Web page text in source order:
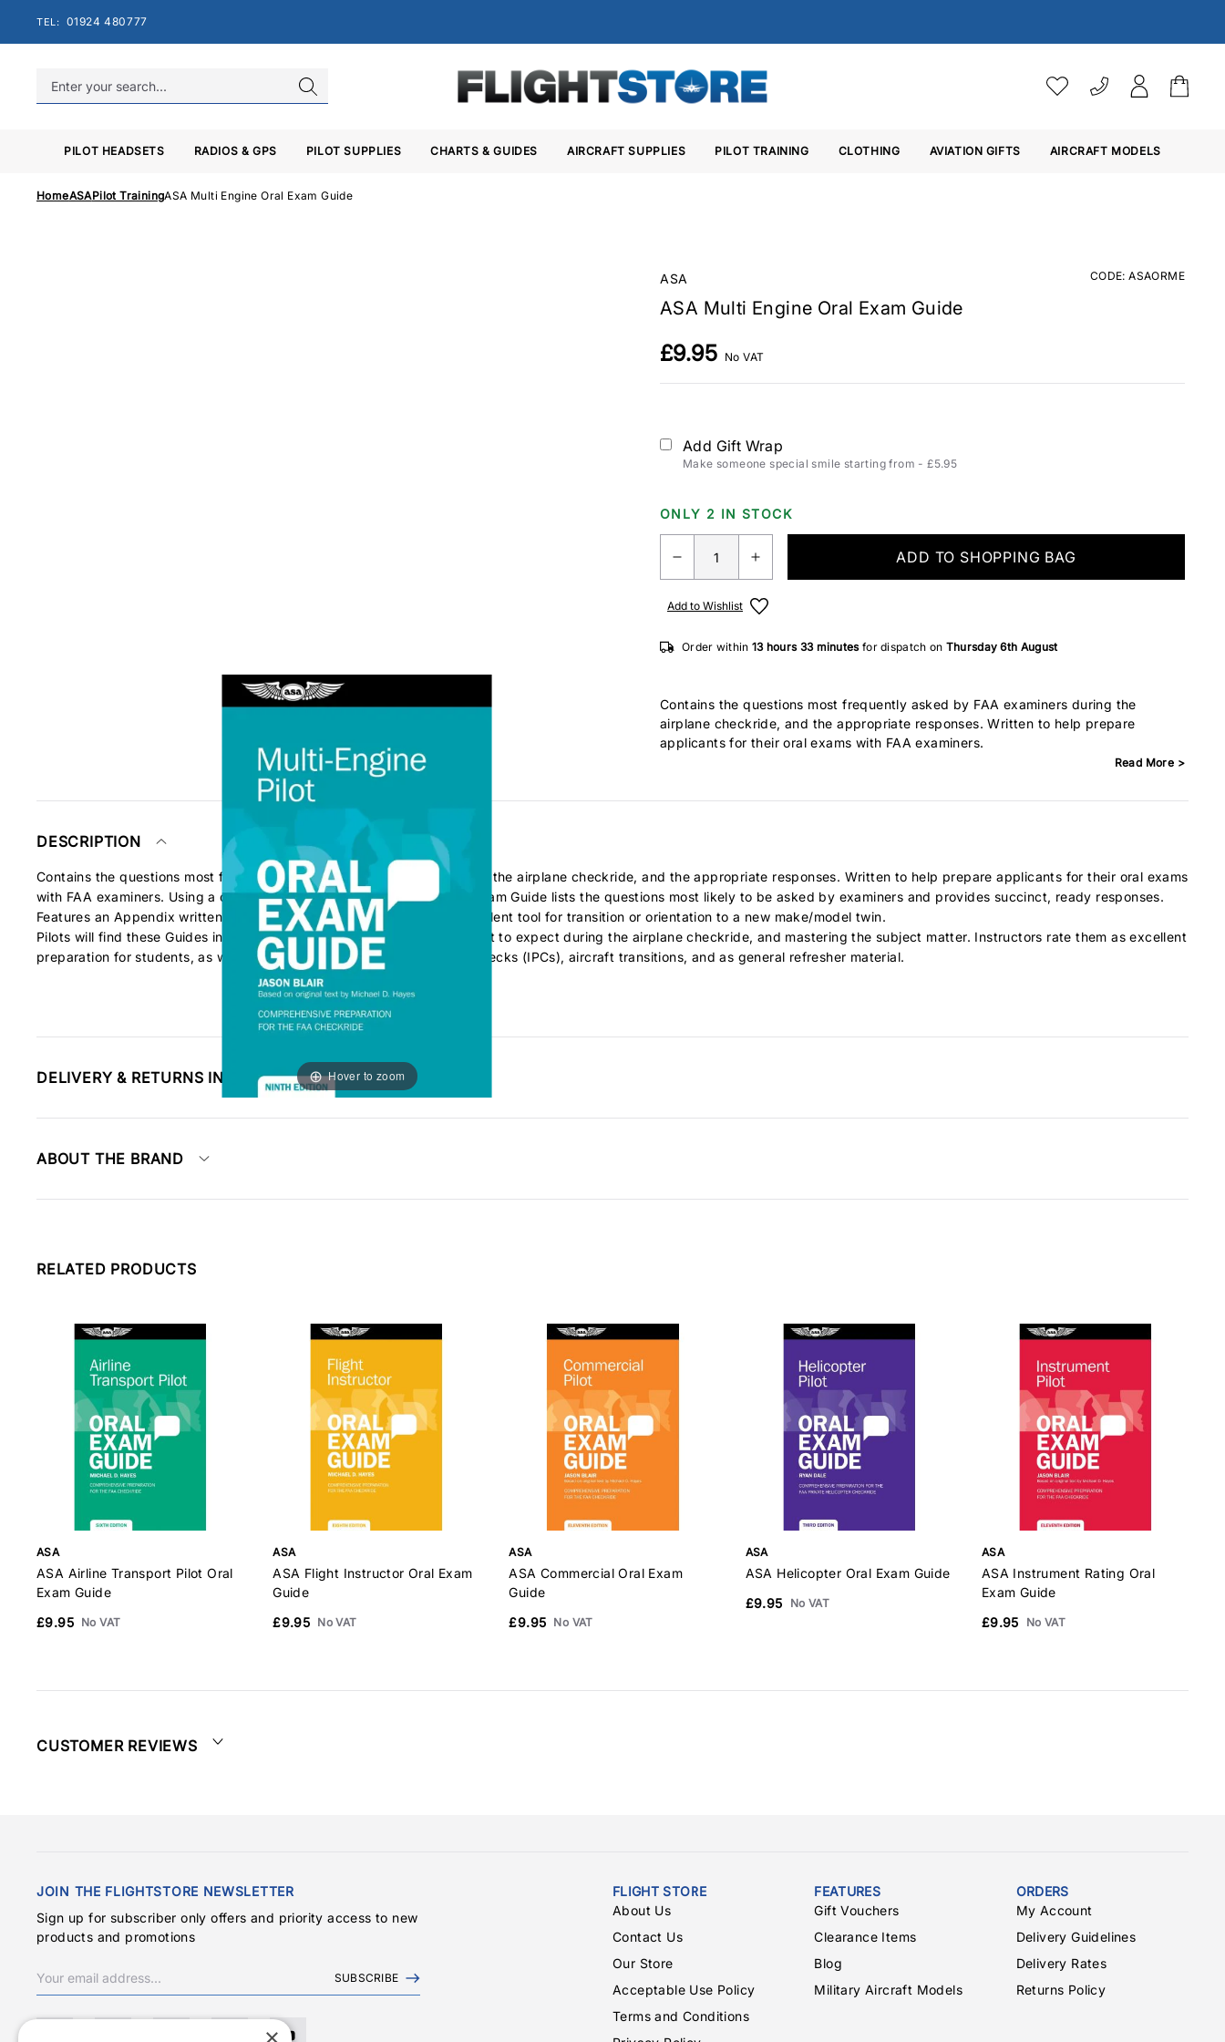
TEL: 01924 480777
PILOT HEADSETS RADIOS & GPS PILOT SUPPLIES CHARTS & GUIDES AIRCRAFT SUPPLIES PILOT TRAINING CLOTHING AVIATION GIFTS AIRCRAFT MODELS
HomeASAPilot TrainingASA Multi Engine Oral Exam Guide
Hover to zoom
ASA CODE: ASAORME
ASA Multi Engine Oral Exam Guide
£9.95 No VAT
Add Gift Wrap
Make someone special smile starting from - £5.95
ONLY 2 IN STOCK
ADD TO SHOPPING BAG
Add to Wishlist
Order within 13 hours 32 minutes for dispatch on Thursday 6th August
Contains the questions most frequently asked by FAA examiners during the
airplane checkride, and the appropriate responses. Written to help prepare
applicants for their oral exams with FAA examiners.
Read More >
DESCRIPTION
Contains the questions most frequently asked by FAA examiners during the airplane checkride, and the appropriate responses. Written to help prepare applicants for their oral exams
with FAA examiners. Using a question-and-answer format, each Oral Exam Guide lists the questions most likely to be asked by examiners and provides succinct, ready responses.
Features an Appendix written to help you "Know Your Aircraft" an excellent tool for transition or orientation to a new make/model twin.
Pilots will find these Guides indispensable tools in both planning for what to expect during the airplane checkride, and mastering the subject matter. Instructors rate them as excellent
preparation for students, as well as preps for Instrument Proficiency Checks (IPCs), aircraft transitions, and as general refresher material.
DELIVERY & RETURNS INFORMATION
ABOUT THE BRAND
RELATED PRODUCTS
ASA
ASA Airline Transport Pilot Oral
Exam Guide
£9.95 No VAT
ASA
ASA Flight Instructor Oral Exam
Guide
£9.95 No VAT
ASA
ASA Commercial Oral Exam
Guide
£9.95 No VAT
ASA
ASA Helicopter Oral Exam Guide
£9.95
No VAT
ASA
ASA Instrument Rating Oral
Exam Guide
£9.95
No VAT
CUSTOMER REVIEWS
JOIN THE FLIGHTSTORE NEWSLETTER
Sign up for subscriber only offers and priority access to new
products and promotions
SUBSCRIBE
FLIGHT STORE
About Us
Contact Us
Our Store
Acceptable Use Policy
Terms and Conditions
FEATURES
Gift Vouchers
Clearance Items
Blog
Military Aircraft Models
ORDERS
My Account
Delivery Guidelines
Delivery Rates
Returns Policy
VAT SETTINGS
Choose whether you